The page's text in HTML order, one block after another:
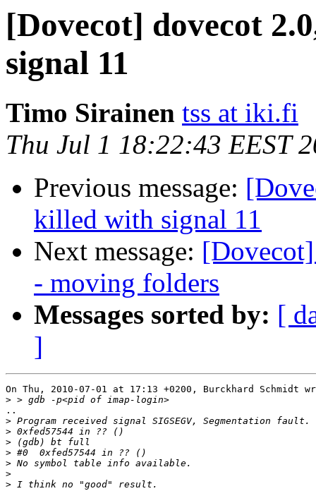
[Dovecot] dovecot
signal 11
Timo Sirainen tss at iki.fi
Thu Jul 1 18:22:43 EEST
Previous message:
killed with signal 11
Next message:
- moving folders
Messages sorted by: [
]
On Thu, 2010-07-01 at 17:13 +0200, Burckhard Schmidt
>
..
>
>
>
>
>
>
>